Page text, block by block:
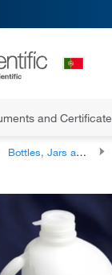
and
Bottles, Jars and Jugs